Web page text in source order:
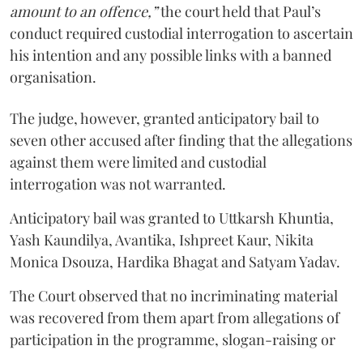
amount to an offence,”the court held that Paul’s
conduct required custodial interrogation to ascertain
his intention and any possible links with a banned
organisation.
The judge, however, granted anticipatory bail to
seven other accused after finding that the allegations
against them were limited and custodial
interrogation was not warranted.
Anticipatory bail was granted to Uttkarsh Khuntia,
Yash Kaundilya, Avantika, Ishpreet Kaur, Nikita
Monica Dsouza, Hardika Bhagat and Satyam Yadav.
The Court observed that no incriminating material
was recovered from them apart from allegations of
participation in the programme, slogan-raising or